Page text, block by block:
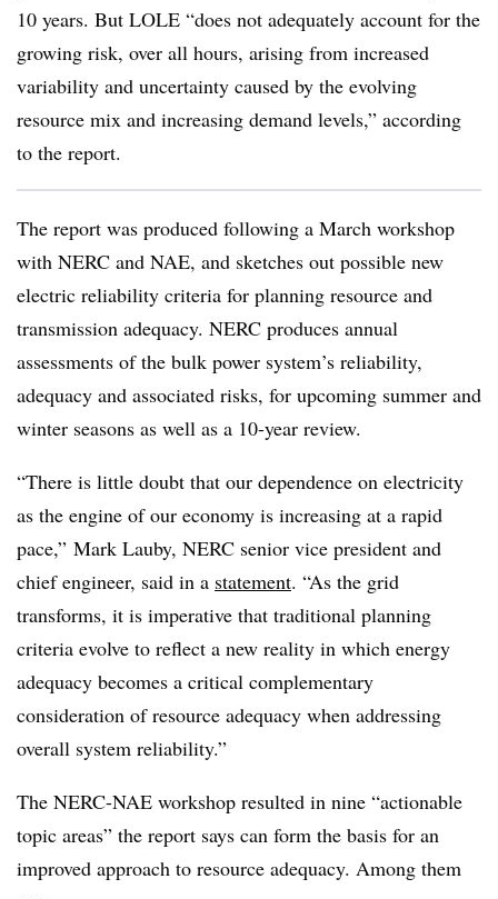
10 years. But LOLE “does not adequately account for the
growing risk, over all hours, arising from increased
variability and uncertainty caused by the evolving
resource mix and increasing demand levels,” according
to the report.
The report was produced following a March workshop
with NERC and NAE, and sketches out possible new
electric reliability criteria for planning resource and
transmission adequacy. NERC produces annual
assessments of the bulk power system’s reliability,
adequacy and associated risks, for upcoming summer and
winter seasons as well as a 10-year review.
“There is little doubt that our dependence on electricity
as the engine of our economy is increasing at a rapid
pace,” Mark Lauby, NERC senior vice president and
chief engineer, said in a statement. “As the grid
transforms, it is imperative that traditional planning
criteria evolve to reflect a new reality in which energy
adequacy becomes a critical complementary
consideration of resource adequacy when addressing
overall system reliability.”
The NERC-NAE workshop resulted in nine “actionable
topic areas” the report says can form the basis for an
improved approach to resource adequacy. Among them